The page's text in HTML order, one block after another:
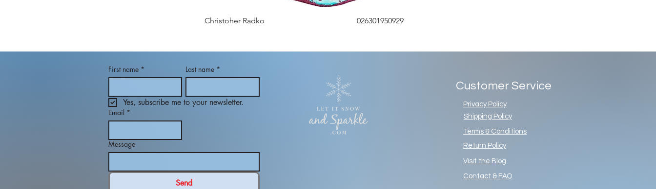
Christoher Radko 026301950929
First name * Last name *
Yes, subscribe me to your newsletter.
Email *
Message
Send
Customer Service
Privacy Policy
Shipping Policy
Terms & Conditions
Return Policy
Visit the Blog
Contact & FAQ